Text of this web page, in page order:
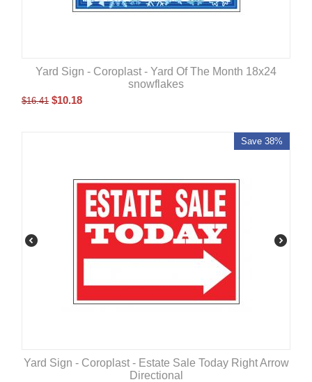
Yard Sign - Coroplast - Yard Of The Month 18x24
snowflakes
$16.41 $10.18
Save 38%
Yard Sign - Coroplast - Estate Sale Today Right Arrow
Directional